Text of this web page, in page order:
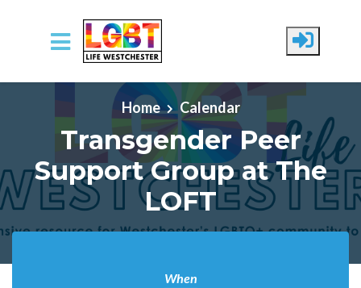
Skip to main content
Home
Calendar
Transgender Peer
Support Group at The
LOFT
When